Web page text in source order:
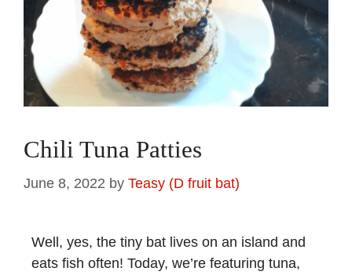
Chili Tuna Patties
June 8, 2022 by Teasy (D fruit bat)
Well, yes, the tiny bat lives on an island and
eats fish often! Today, we’re featuring tuna,